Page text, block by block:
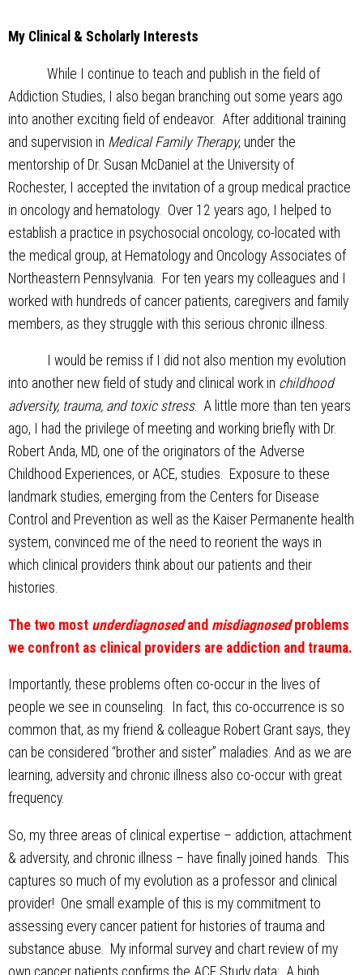
My Clinical & Scholarly Interests
While I continue to teach and publish in the field of
Addiction Studies, I also began branching out some years ago
into another exciting field of endeavor. After additional training
and supervision in Medical Family Therapy, under the
mentorship of Dr. Susan McDaniel at the University of
Rochester, I accepted the invitation of a group medical practice
in oncology and hematology. Over 12 years ago, I helped to
establish a practice in psychosocial oncology, co-located with
the medical group, at Hematology and Oncology Associates of
Northeastern Pennsylvania. For ten years my colleagues and I
worked with hundreds of cancer patients, caregivers and family
members, as they struggle with this serious chronic illness.
I would be remiss if I did not also mention my evolution
into another new field of study and clinical work in childhood
adversity, trauma, and toxic stress. A little more than ten years
ago, I had the privilege of meeting and working briefly with Dr.
Robert Anda, MD, one of the originators of the Adverse
Childhood Experiences, or ACE, studies. Exposure to these
landmark studies, emerging from the Centers for Disease
Control and Prevention as well as the Kaiser Permanente health
system, convinced me of the need to reorient the ways in
which clinical providers think about our patients and their
histories.
The two most underdiagnosedand misdiagnosedproblems
we confront as clinical providers are addiction and trauma.
Importantly, these problems often co-occur in the lives of
people we see in counseling. In fact, this co-occurrence is so
common that, as my friend & colleague Robert Grant says, they
can be considered “brother and sister” maladies. And as we are
learning, adversity and chronic illness also co-occur with great
frequency.
So, my three areas of clinical expertise – addiction, attachment
& adversity, and chronic illness – have finally joined hands. This
captures so much of my evolution as a professor and clinical
provider! One small example of this is my commitment to
assessing every cancer patient for histories of trauma and
substance abuse. My informal survey and chart review of my
own cancer patients confirms the ACE Study data: A high